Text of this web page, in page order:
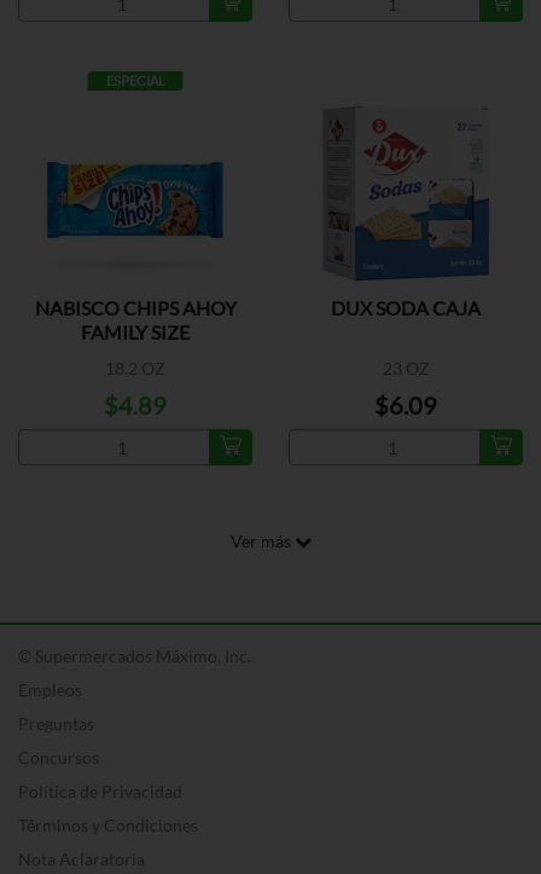
ESPECIAL
NABISCO CHIPS AHOY
FAMILY SIZE
18.2 OZ
$4.89
DUX SODA CAJA
23 OZ
$6.09
Ver más
© Supermercados Máximo, Inc.
Empleos
Preguntas
Concursos
Política de Privacidad
Términos y Condiciones
Nota Aclaratoria